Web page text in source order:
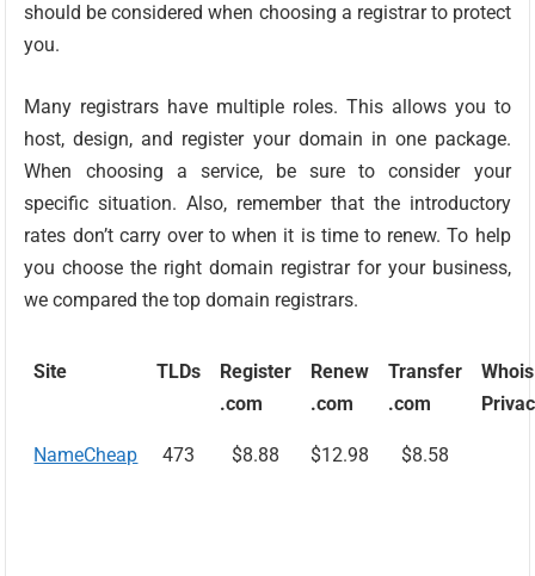
should be considered when choosing a registrar to protect
you.
Many registrars have multiple roles. This allows you to
host, design, and register your domain in one package.
When choosing a service, be sure to consider your
specific situation. Also, remember that the introductory
rates don’t carry over to when it is time to renew. To help
you choose the right domain registrar for your business,
we compared the top domain registrars.
Site TLDs
Register
.com
Renew
.com
Transfer
.com
Whois
NameCheap 473 $8.88 $12.98 $8.58